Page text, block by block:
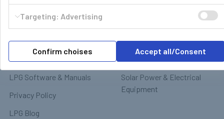
Contact
Delivery & Returns
Payment
Terms & Conditions
LPG Software & Manuals
Privacy Policy
LPG Blog
Appliances
Motorhome Exterior &
Solar Power & Electrical
Equipment
Targeting: Advertising
Confirm choises Accept all/Consent